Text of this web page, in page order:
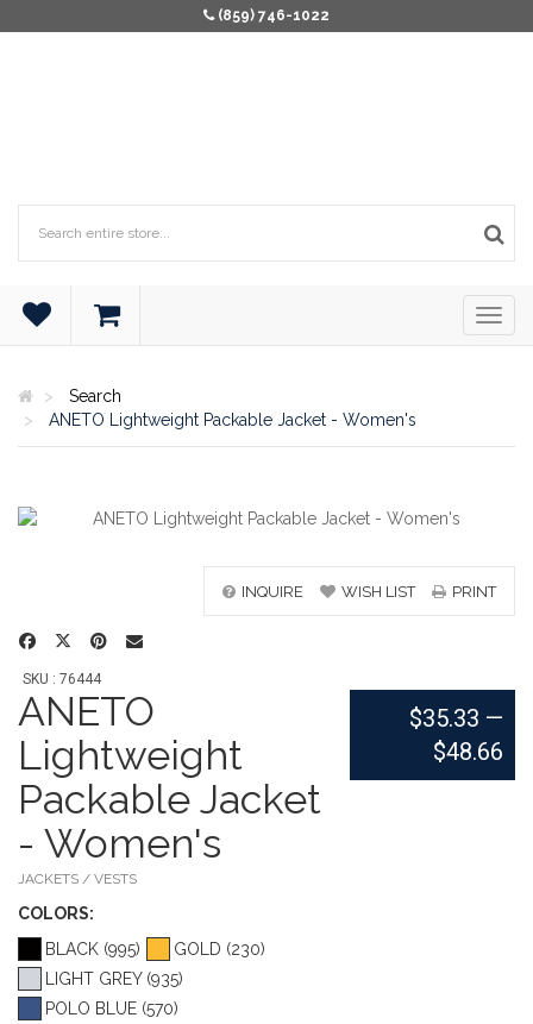
(859) 746-1022
Search
ANETO Lightweight Packable Jacket - Women's
INQUIRE WISH LIST PRINT
SKU : 76444
ANETO
Lightweight
Packable Jacket
- Women's
JACKETS / VESTS
COLORS:
BLACK (995)
GOLD (230)
LIGHT GREY (935)
POLO BLUE (570)
$35.33 —
$48.66